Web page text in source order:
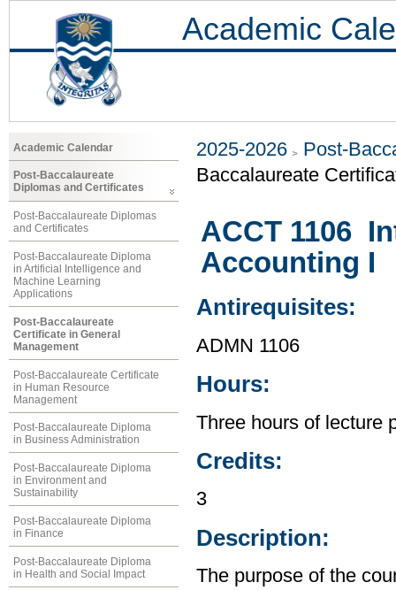
Academic
Academic Calendar
Post-Baccalaureate
Diplomas and Certificates
Post-Baccalaureate Diplomas
and Certificates
Post-Baccalaureate Diploma
in Artificial Intelligence and
Machine Learning
Applications
Post-Baccalaureate
Certificate in General
Management
Post-Baccalaureate Certificate
in Human Resource
Management
Post-Baccalaureate Diploma
in Business Administration
Post-Baccalaureate Diploma
in Environment and
Sustainability
Post-Baccalaureate Diploma
in Finance
Post-Baccalaureate Diploma
in Health and Social Impact
2025-2026
Post-
Baccalaureate
ACCT 1106
Accounting I
Antirequisites:
ADMN 1106
Hours:
Three hours of lecture
Credits:
3
Description:
The purpose of the